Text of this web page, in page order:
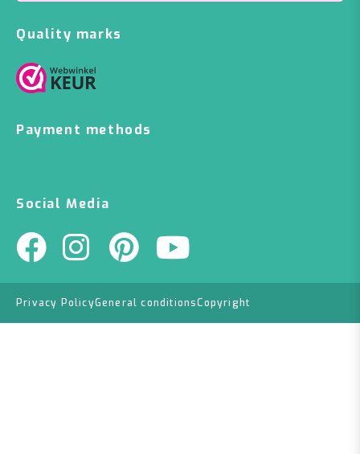
Quality marks
Payment methods
Social Media
Privacy PolicyGeneral conditionsCopyright